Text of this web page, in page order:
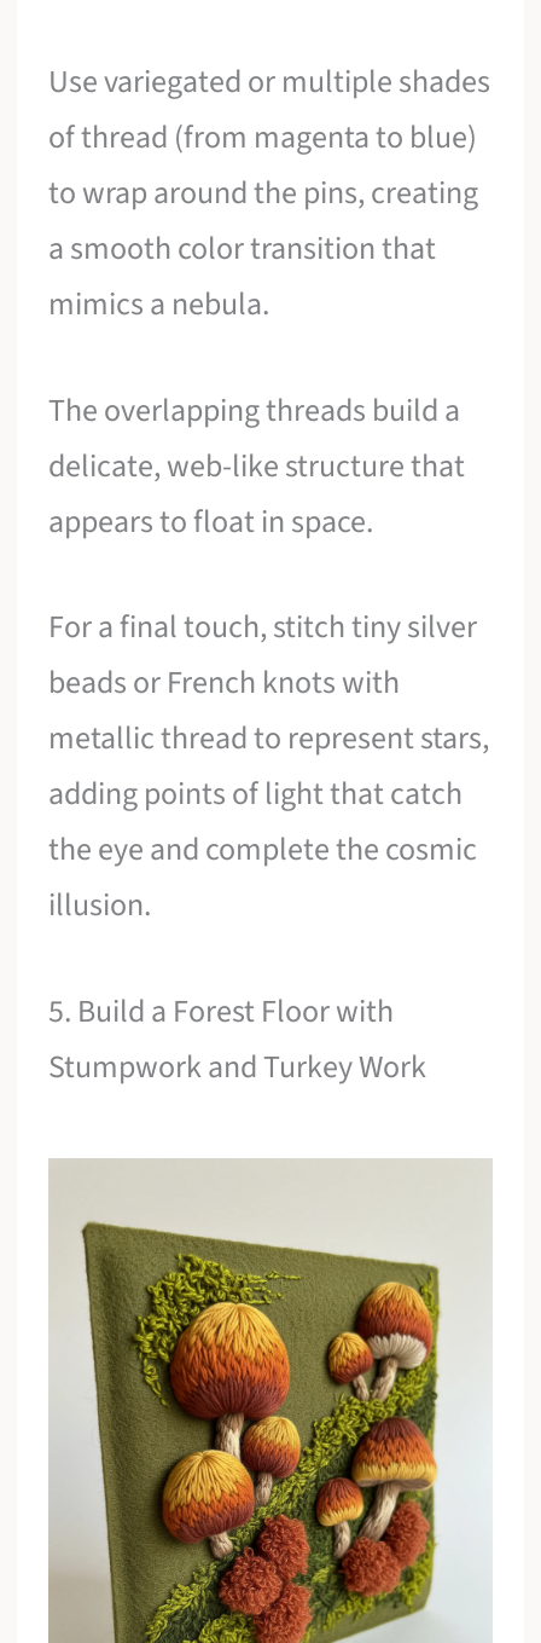
Use variegated or multiple shades
of thread (from magenta to blue)
to wrap around the pins, creating
a smooth color transition that
mimics a nebula.
The overlapping threads build a
delicate, web-like structure that
appears to float in space.
For a final touch, stitch tiny silver
beads or French knots with
metallic thread to represent stars,
adding points of light that catch
the eye and complete the cosmic
illusion.
5. Build a Forest Floor with
Stumpwork and Turkey Work